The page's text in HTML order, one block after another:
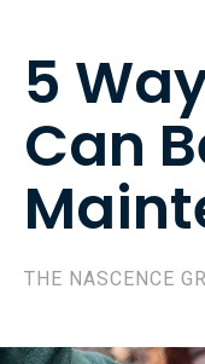
5
Can
THE NASCENCE